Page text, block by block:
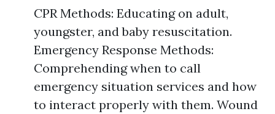
CPR Methods: Educating on adult,
youngster, and baby resuscitation.
Emergency Response Methods:
Comprehending when to call
emergency situation services and how
to interact properly with them. Wound